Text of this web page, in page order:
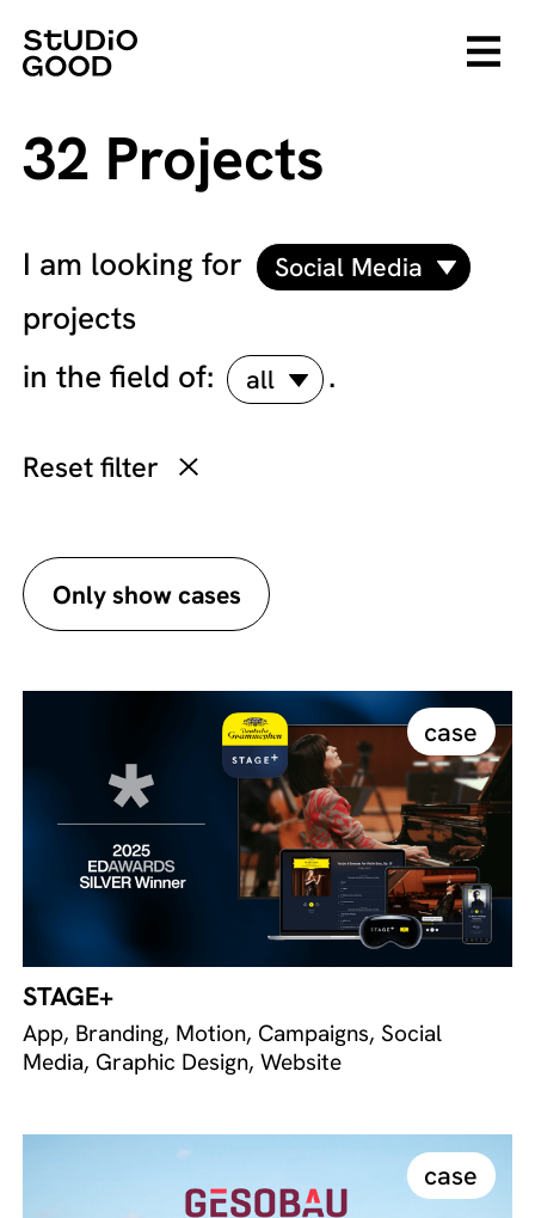
32 Projects
I am looking for Social Media
projects
in the field of:
all .
Reset filter
Only show cases
case
STAGE+
App, Branding, Motion, Campaigns, Social
Media, Graphic Design, Website
case